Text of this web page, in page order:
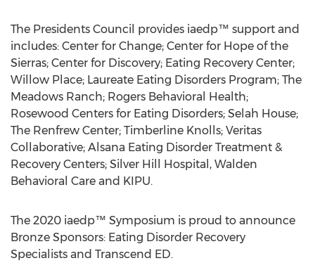
The Presidents Council provides iaedp™ support and
includes: Center for Change; Center for Hope of the
Sierras; Center for Discovery; Eating Recovery Center;
Willow Place; Laureate Eating Disorders Program; The
Meadows Ranch; Rogers Behavioral Health;
Rosewood Centers for Eating Disorders; Selah House;
The Renfrew Center; Timberline Knolls; Veritas
Collaborative; Alsana Eating Disorder Treatment &
Recovery Centers; Silver Hill Hospital, Walden
Behavioral Care and KIPU.
The 2020 iaedp™ Symposium is proud to announce
Bronze Sponsors: Eating Disorder Recovery
Specialists and Transcend ED.